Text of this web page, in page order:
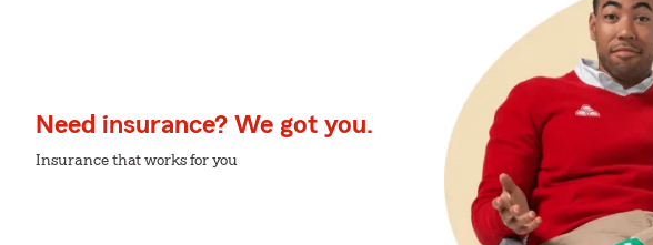
Need insurance? We got you.
Insurance that works for you